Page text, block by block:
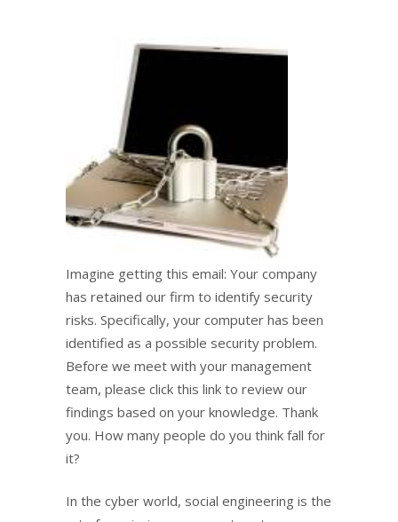
Imagine getting this email: Your company
has retained our firm to identify security
risks. Specifically, your computer has been
identified as a possible security problem.
Before we meet with your management
team, please click this link to review our
findings based on your knowledge. Thank
you. How many people do you think fall for
it?
In the cyber world, social engineering is the